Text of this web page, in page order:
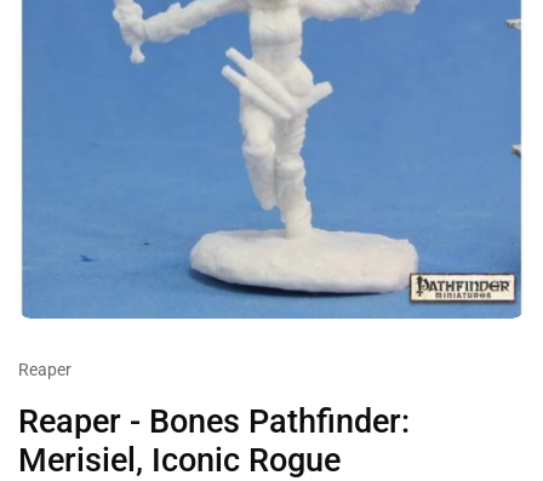
Reaper
Reaper - Bones Pathfinder:
Merisiel, Iconic Rogue